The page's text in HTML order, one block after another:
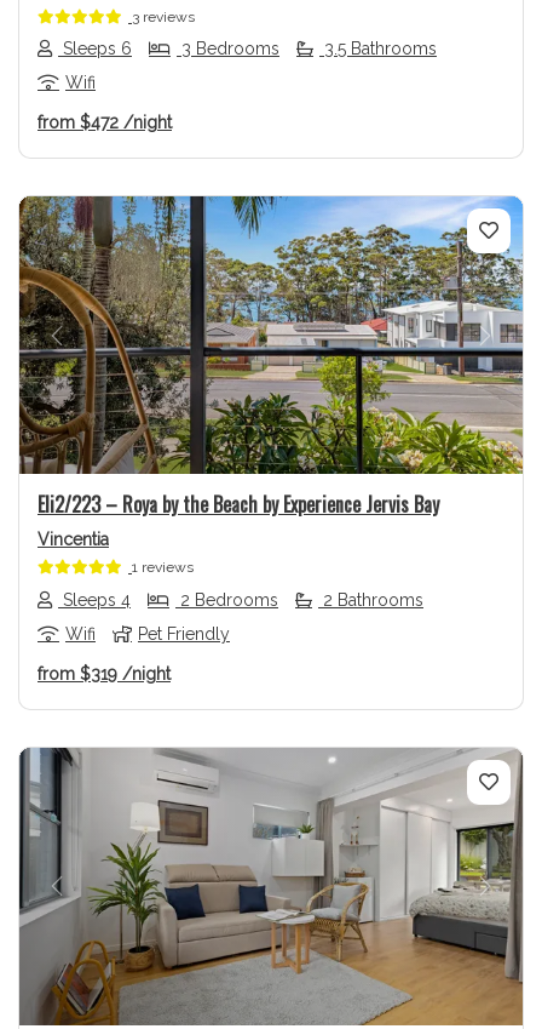
3 reviews
Sleeps 6 3 Bedrooms
3.5 Bathrooms
Wifi
from $472 /night
Previous Next
Eli2/223 – Roya by the Beach by Experience Jervis Bay
Vincentia
1 reviews
Sleeps 4 2 Bedrooms
2 Bathrooms
Wifi
Pet Friendly
from $319 /night
Previous Next